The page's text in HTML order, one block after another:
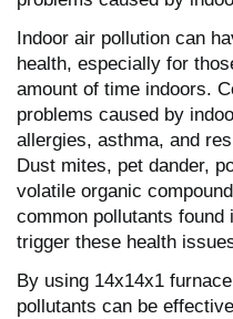
Indoor air pollution can
health, especially for
amount of time indoors.
problems caused by
allergies, asthma, and
Dust mites, pet dander,
volatile organic
common pollutants found
trigger these health
By using 14x14x1
pollutants can be